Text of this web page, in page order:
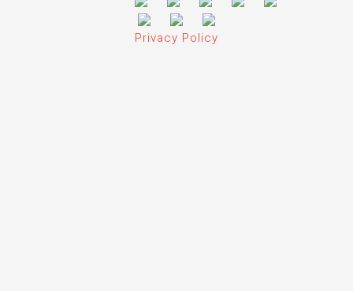
Privacy Policy